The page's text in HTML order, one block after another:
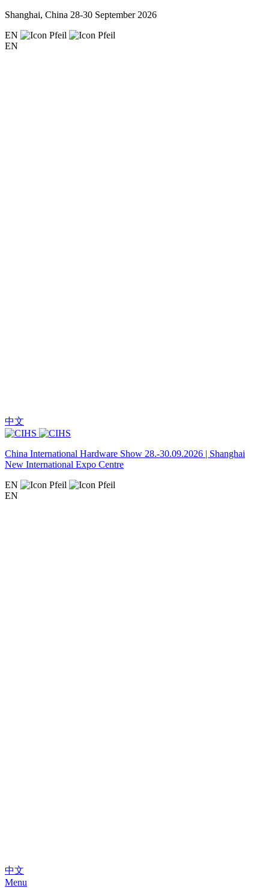
Shanghai, China 28-30 September 2026
EN
EN
中文
China International Hardware Show 28.-30.09.2026 | Shanghai
New International Expo Centre
EN
EN
中文
Menu